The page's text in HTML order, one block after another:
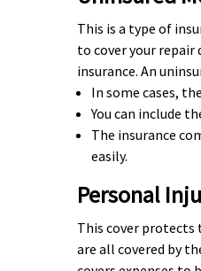
This is a type of
to cover your repair
insurance. An
In some cases,
You can include
The insurance
easily.
Personal
This cover protects
are all covered by